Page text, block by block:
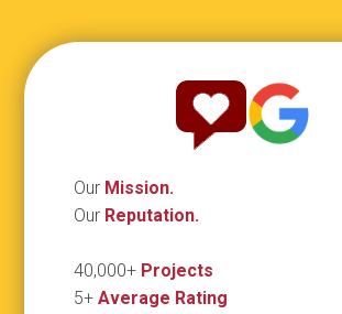
Our Mission.
Our Reputation.
40,000+ Projects
5+Average Rating